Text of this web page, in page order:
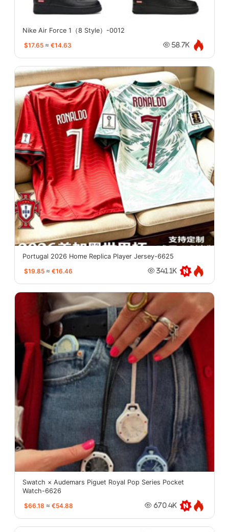
Nike Air Force 1（8 Style）-0012
$17.65 ≈ €14.63 58.7K
Portugal 2026 Home Replica Player Jersey-6625
$19.85 ≈ €16.46 341.1K
Swatch × Audemars Piguet Royal Pop Series Pocket
Watch-6626
$66.18 ≈ €54.88 670.4K